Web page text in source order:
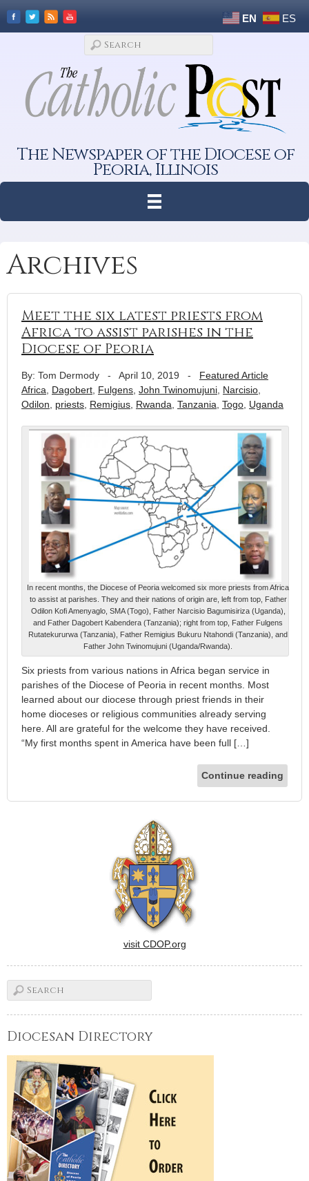
EN ES
The Newspaper of the Diocese of
Peoria, Illinois
Archives
Meet the six latest priests from
Africa to assist parishes in the
Diocese of Peoria
By: Tom Dermody - April 10, 2019 - Featured Article
Africa
Dagobert Fulgens John Twinomujuni Narcisio
Odilon
priests Remigius Rwanda Tanzania Togo Uganda
In recent months, the Diocese of Peoria welcomed six more priests from Africa
to assist at parishes. They and their nations of origin are, left from top, Father
Odilon Kofi Amenyaglo, SMA (Togo), Father Narcisio Bagumisiriza (Uganda),
and Father Dagobert Kabendera (Tanzania); right from top, Father Fulgens
Rutatekururwa (Tanzania), Father Remigius Bukuru Ntahondi (Tanzania), and
Father John Twinomujuni (Uganda/Rwanda).
Six priests from various nations in Africa began service in
parishes of the Diocese of Peoria in recent months. Most
learned about our diocese through priest friends in their
home dioceses or religious communities already serving
here. All are grateful for the welcome they have received.
“My first months spent in America have been full […]
Continue reading
visit CDOP.org
Diocesan Directory